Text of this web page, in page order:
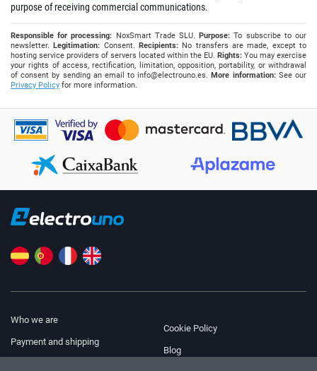
purpose of receiving commercial communications.
Responsible for processing: NoxSmart Trade SLU.Purpose: To subscribe to our
newsletter.Legitimation: Consent.Recipients: No transfers are made, except to
hosting service providers of servers located within the EU. Rights: You may exercise
your rights of access, rectification, limitation, opposition, portability, or withdrawal
of consent by sending an email toinfo@electrouno.es.More information:See our
Privacy Policy for more information.
Who we are
Payment and shipping
Cookie Policy
Blog